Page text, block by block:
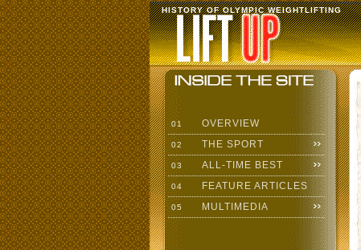
HISTORY OF OLYMPIC WEIGHTLIFTING
01 OVERVIEW
02 THE SPORT
03 ALL-TIME BEST
04 FEATURE ARTICLES
05 MULTIMEDIA